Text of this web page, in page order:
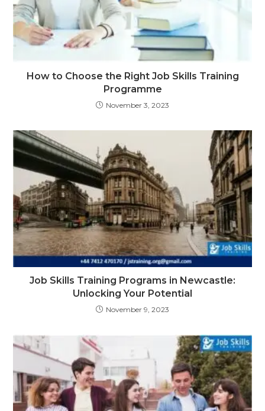
How to Choose the Right Job Skills Training
Programme
November 3, 2023
Job Skills Training Programs in Newcastle:
Unlocking Your Potential
November 9, 2023